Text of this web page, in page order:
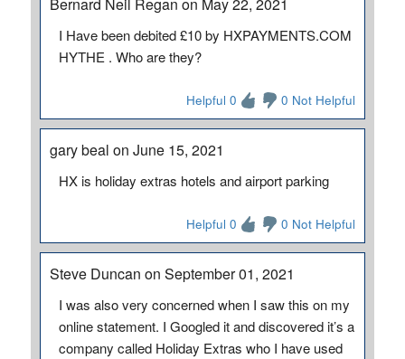
I Have been debited £10 by HXPAYMENTS.COM
HYTHE . Who are they?
Helpful 0 0 Not Helpful
gary beal on June 15, 2021
HX is holiday extras hotels and airport parking
Helpful 0 0 Not Helpful
Steve Duncan on September 01, 2021
I was also very concerned when I saw this on my
online statement. I Googled it and discovered it’s a
company called Holiday Extras who I have used